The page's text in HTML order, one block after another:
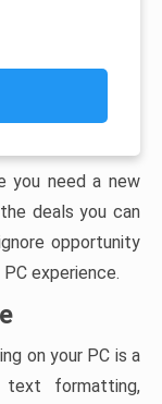
you need a new
deals you can
opportunity
experience.
on your PC is a
formatting,